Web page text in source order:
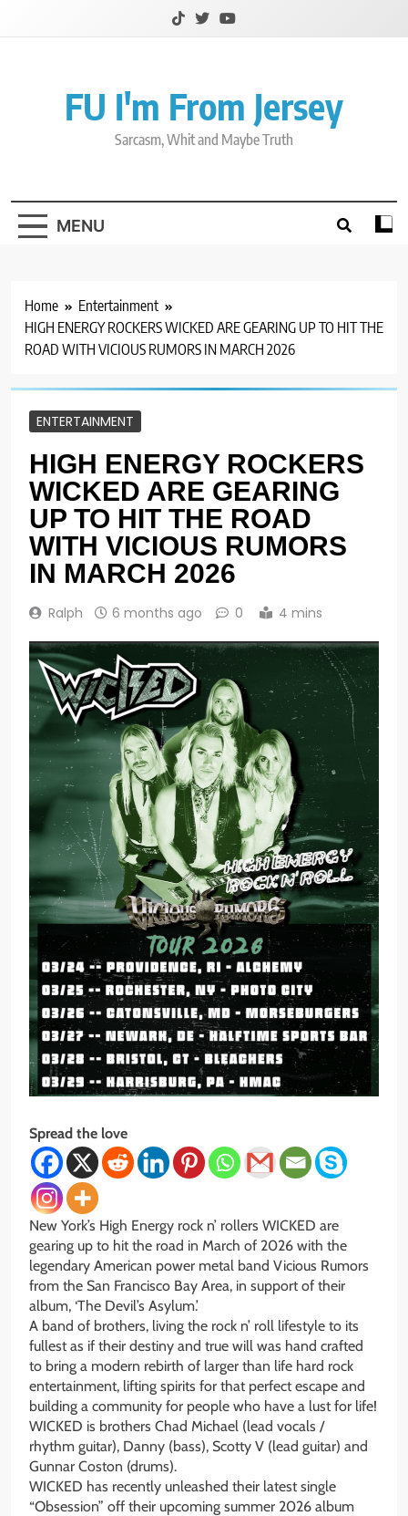
FU I'm From Jersey
Sarcasm, Whit and Maybe Truth
MENU
Home
Entertainment
HIGH ENERGY ROCKERS WICKED ARE GEARING UP TO HIT THE
ROAD WITH VICIOUS RUMORS IN MARCH 2026
ENTERTAINMENT
HIGH ENERGY ROCKERS
WICKED ARE GEARING
UP TO HIT THE ROAD
WITH VICIOUS RUMORS
IN MARCH 2026
Ralph 6 months ago 0 4 mins
Spread the love
New York’s High Energy rock n’ rollers WICKED are
gearing up to hit the road in March of 2026 with the
legendary American power metal band Vicious Rumors
from the San Francisco Bay Area, in support of their
album, ‘The Devil’s Asylum.’
A band of brothers, living the rock n’ roll lifestyle to its
fullest as if their destiny and true will was hand crafted
to bring a modern rebirth of larger than life hard rock
entertainment, lifting spirits for that perfect escape and
building a community for people who have a lust for life!
WICKED is brothers Chad Michael (lead vocals /
rhythm guitar), Danny (bass), Scotty V (lead guitar) and
Gunnar Coston (drums).
WICKED has recently unleashed their latest single
“Obsession” off their upcoming summer 2026 album